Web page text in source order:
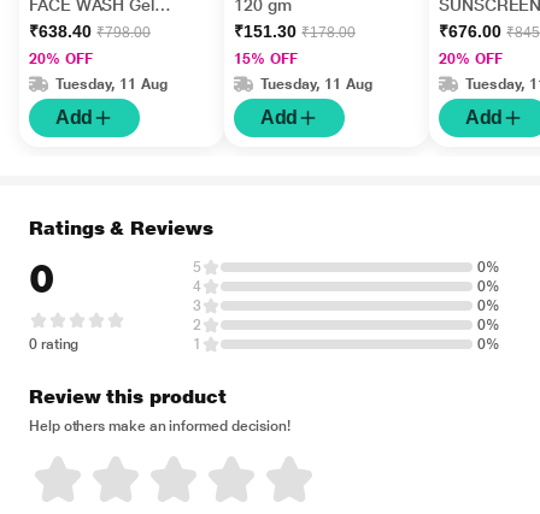
FACE WASH Gel
200gm
₹638.40 ₹798.00
20% OFF
Tuesday, 11 Aug
Add
120 gm
₹151.30 ₹178.00
15% OFF
Tuesday, 11 Aug
Add
PA+++
50gm
₹676.00
20% OFF
Tuesday,
Add
Ratings & Reviews
0
0 rating
5
0%
4
0%
3
0%
2
0%
1
0%
Review this product
Help others make an informed decision!